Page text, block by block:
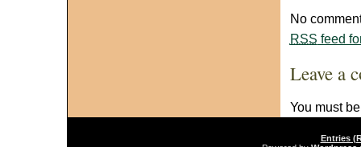
No
RSS feed
Leave a
You must
Entries